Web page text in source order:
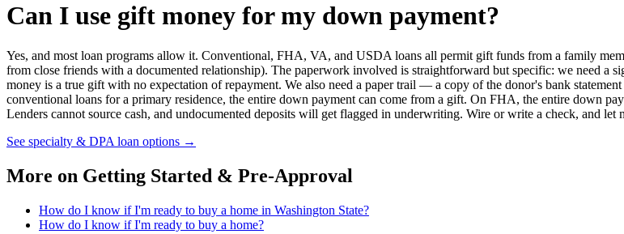
Can I use gift money for my down payment?
Yes, and most loan programs allow it. Conventional, FHA, VA, and USDA loans all permit gift funds from a family
from close friends with a documented relationship). The paperwork involved is straightforward but specific: we need a
money is a true gift with no expectation of repayment. We also need a paper trail — a copy of the donor's bank
conventional loans for a primary residence, the entire down payment can come from a gift. On FHA, the entire down
Lenders cannot source cash, and undocumented deposits will get flagged in underwriting. Wire or write a check, and
See specialty & DPA loan options →
More on Getting Started & Pre-Approval
How do I know if I'm ready to buy a home in Washington State?
How do I know if I'm ready to buy a home?